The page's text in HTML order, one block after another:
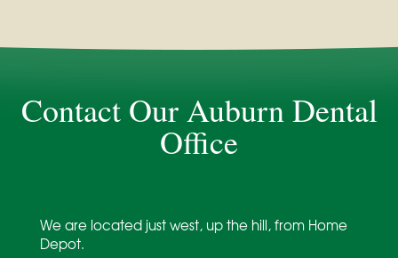
Contact Our Auburn Dental
Office
We are located just west, up the hill, from Home
Depot.